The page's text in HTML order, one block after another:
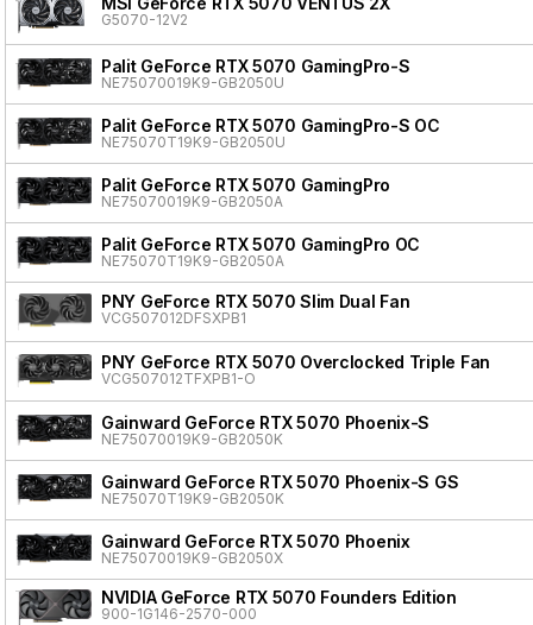
G5070-12V2
Palit GeForce RTX 5070 GamingPro-S
NE75070019K9-GB2050U
Palit GeForce RTX 5070 GamingPro-S OC
NE75070T19K9-GB2050U
Palit GeForce RTX 5070 GamingPro
NE75070019K9-GB2050A
Palit GeForce RTX 5070 GamingPro OC
NE75070T19K9-GB2050A
PNY GeForce RTX 5070 Slim Dual Fan
VCG507012DFSXPB1
PNY GeForce RTX 5070 Overclocked Triple Fan
VCG507012TFXPB1-O
Gainward GeForce RTX 5070 Phoenix-S
NE75070019K9-GB2050K
Gainward GeForce RTX 5070 Phoenix-S GS
NE75070T19K9-GB2050K
Gainward GeForce RTX 5070 Phoenix
NE75070019K9-GB2050X
NVIDIA GeForce RTX 5070 Founders Edition
900-1G146-2570-000